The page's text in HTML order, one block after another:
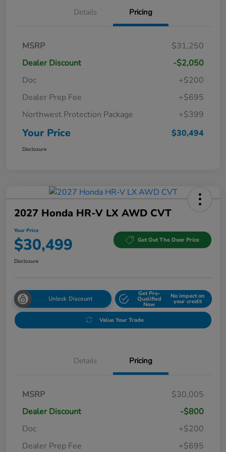
Details Pricing
MSRP
$31,250
Dealer Discount
-$2,050
Doc
+$200
Dealer Prep Fee
+$695
Northwest Protection Package
+$399
Your Price $30,494
Disclosure
2027 Honda HR-V LX AWD CVT
Your Price
$30,499 Get Out The Door Price
Disclosure
Unlock Discount
Get Pre-
Qualified
Now
No impact on
your credit
Value Your Trade
Details Pricing
MSRP
$30,005
Dealer Discount
-$800
Doc
+$200
Dealer Prep Fee
+$695